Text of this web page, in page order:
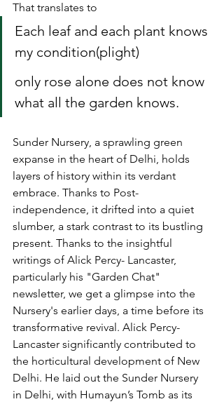
That translates to
Each leaf and each plant knows
my condition(plight)
only rose alone does not know
what all the garden knows.
Sunder Nursery, a sprawling green
expanse in the heart of Delhi, holds
layers of history within its verdant
embrace. Thanks to Post-
independence, it drifted into a quiet
slumber, a stark contrast to its bustling
present. Thanks to the insightful
writings of Alick Percy- Lancaster,
particularly his "Garden Chat"
newsletter, we get a glimpse into the
Nursery's earlier days, a time before its
transformative revival. Alick Percy-
Lancaster significantly contributed to
the horticultural development of New
Delhi. He laid out the Sunder Nursery
in Delhi, with Humayun’s Tomb as its